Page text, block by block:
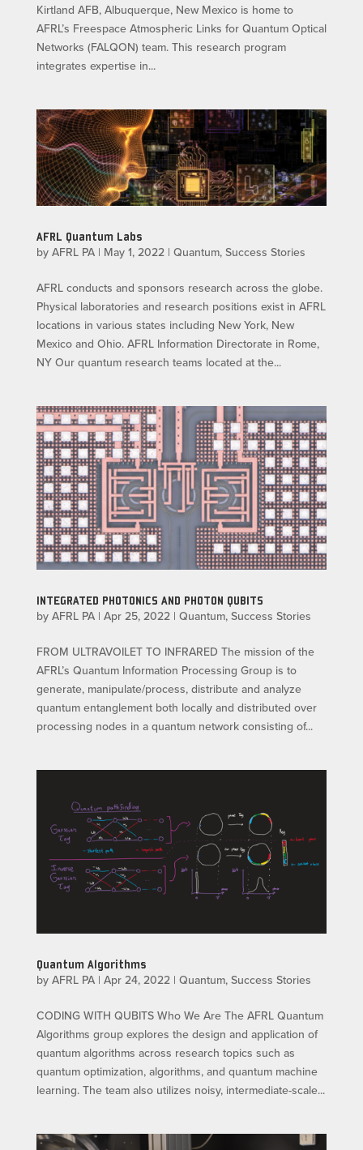
Kirtland AFB, Albuquerque, New Mexico is home to
AFRL’s Freespace Atmospheric Links for Quantum Optical
Networks (FALQON) team. This research program
integrates expertise in...
AFRL Quantum Labs
by AFRL PA| May 1, 2022| Quantum, Success Stories
AFRL conducts and sponsors research across the globe.
Physical laboratories and research positions exist in AFRL
locations in various states including New York, New
Mexico and Ohio. AFRL Information Directorate in Rome,
NY Our quantum research teams located at the...
INTEGRATED PHOTONICS AND PHOTON QUBITS
by AFRL PA| Apr 25, 2022| Quantum, Success Stories
FROM ULTRAVOILET TO INFRARED The mission of the
AFRL’s Quantum Information Processing Group is to
generate, manipulate/process, distribute and analyze
quantum entanglement both locally and distributed over
processing nodes in a quantum network consisting of...
Quantum Algorithms
by AFRL PA| Apr 24, 2022| Quantum, Success Stories
CODING WITH QUBITS Who We Are The AFRL Quantum
Algorithms group explores the design and application of
quantum algorithms across research topics such as
quantum optimization, algorithms, and quantum machine
learning. The team also utilizes noisy, intermediate-scale...